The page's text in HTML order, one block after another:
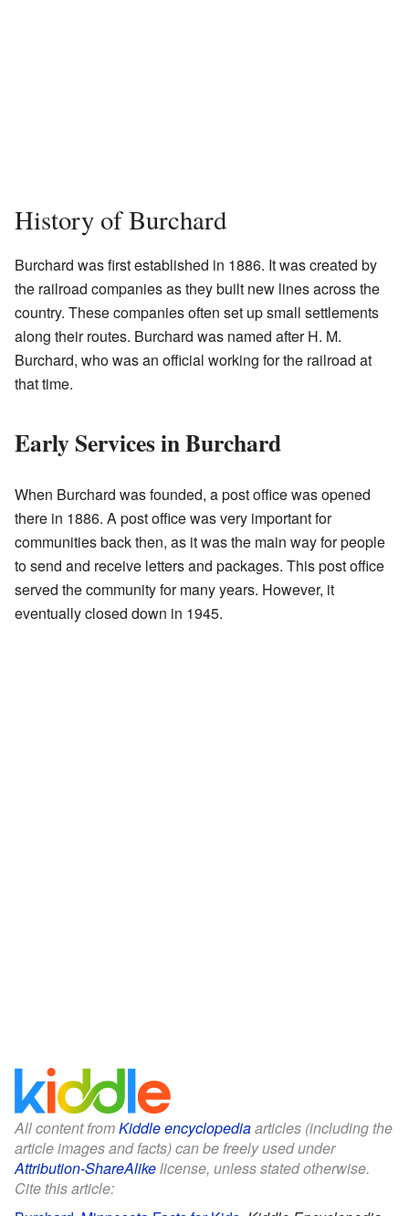
History of Burchard
Burchard was first established in 1886. It was created by
the railroad companies as they built new lines across the
country. These companies often set up small settlements
along their routes. Burchard was named after H. M.
Burchard, who was an official working for the railroad at
that time.
Early Services in Burchard
When Burchard was founded, a post office was opened
there in 1886. A post office was very important for
communities back then, as it was the main way for people
to send and receive letters and packages. This post office
served the community for many years. However, it
eventually closed down in 1945.
All content fromKiddle encyclopediaarticles (including the
article images and facts) can be freely used under
Attribution-ShareAlikelicense, unless stated otherwise.
Cite this article: